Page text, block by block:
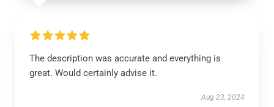
The description was accurate and everything is
great. Would certainly advise it.
Aug 23, 2024